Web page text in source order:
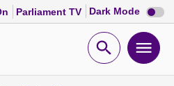
Parliament TV Dark Mode Dark
mode
Open